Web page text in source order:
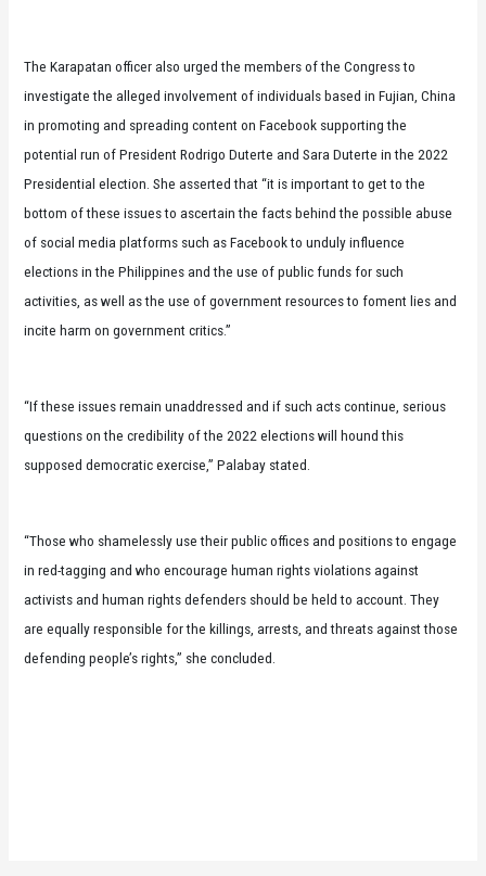
The Karapatan officer also urged the members of the Congress to
investigate the alleged involvement of individuals based in Fujian, China
in promoting and spreading content on Facebook supporting the
potential run of President Rodrigo Duterte and Sara Duterte in the 2022
Presidential election. She asserted that “it is important to get to the
bottom of these issues to ascertain the facts behind the possible abuse
of social media platforms such as Facebook to unduly influence
elections in the Philippines and the use of public funds for such
activities, as well as the use of government resources to foment lies and
incite harm on government critics.”
“If these issues remain unaddressed and if such acts continue, serious
questions on the credibility of the 2022 elections will hound this
supposed democratic exercise,” Palabay stated.
“Those who shamelessly use their public offices and positions to engage
in red-tagging and who encourage human rights violations against
activists and human rights defenders should be held to account. They
are equally responsible for the killings, arrests, and threats against those
defending people’s rights,” she concluded.